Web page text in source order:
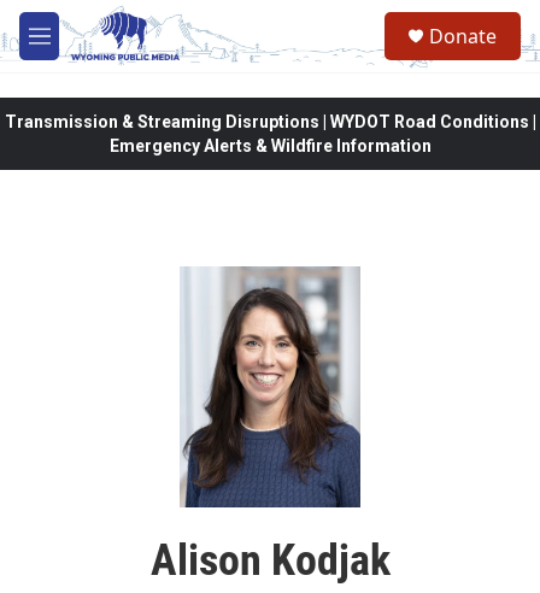
Skip to main content
M
e
Donate
Transmission & Streaming Disruptions | WYDOT Road Conditions |
Emergency Alerts & Wildfire Information
Alison Kodjak